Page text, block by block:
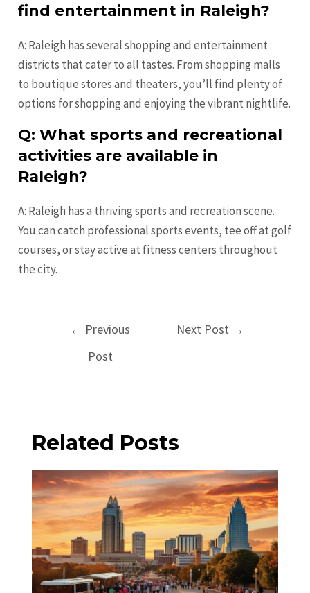
find entertainment in Raleigh?
A: Raleigh has several shopping and entertainment
districts that cater to all tastes. From shopping malls
to boutique stores and theaters, you’ll find plenty of
options for shopping and enjoying the vibrant nightlife.
Q: What sports and recreational
activities are available in
Raleigh?
A: Raleigh has a thriving sports and recreation scene.
You can catch professional sports events, tee off at golf
courses, or stay active at fitness centers throughout
the city.
← Previous
Post
Next Post →
Related Posts